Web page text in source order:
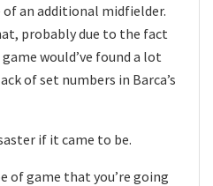
an additional midfielder.
probably due to the fact
would’ve found a lot
of set numbers in Barca’s
if it came to be.
of game that you’re going